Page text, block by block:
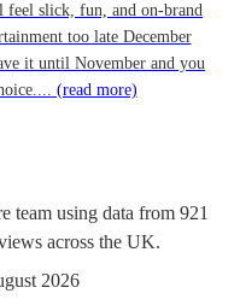
feel slick, fun, and on-brand
too late December
it until November and you
(read more)
team using data from 921
across the UK.
2026